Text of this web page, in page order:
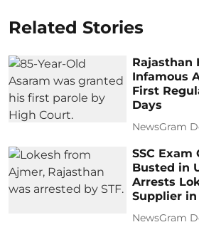
Related Stories
Rajasthan
Infamous
First
Days
NewsGram
SSC
Busted in
Arrests
Supplier
NewsGram